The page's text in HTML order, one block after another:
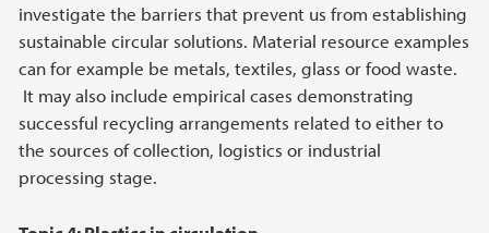
investigate the barriers that prevent us from establishing
sustainable circular solutions. Material resource examples
can for example be metals, textiles, glass or food waste.
It may also include empirical cases demonstrating
successful recycling arrangements related to either to
the sources of collection, logistics or industrial
processing stage.